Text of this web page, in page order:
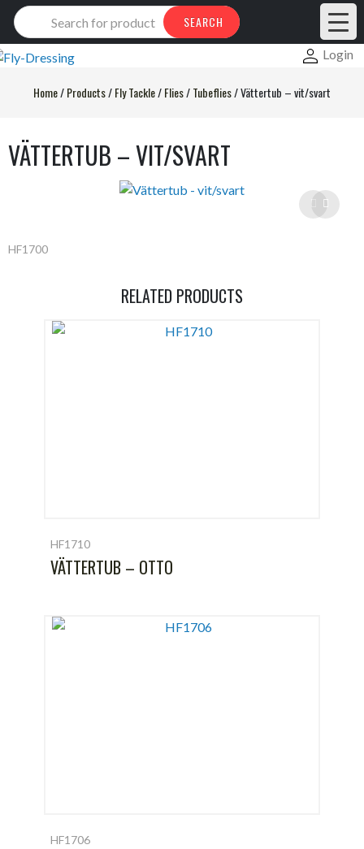
Products
search
SEARCH
Login
Home/Products/Fly Tackle/Flies/Tubeflies/Vättertub – vit/svart
VÄTTERTUB – VIT/SVART
HF1700
RELATED PRODUCTS
HF1710
VÄTTERTUB – OTTO
HF1706